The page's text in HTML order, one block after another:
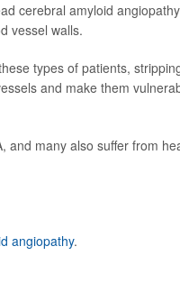
cerebral amyloid
vessel walls.
types of patients,
and make them
and many also suffer from
angiopathy.